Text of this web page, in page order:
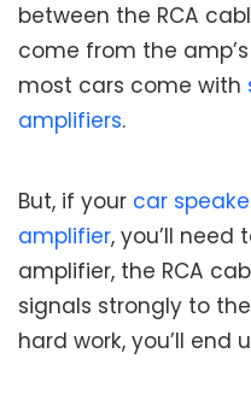
between the RCA
come from the
most cars come with
amplifiers.
But, if your car
amplifier, you’ll need
amplifier, the RCA
signals strongly to
hard work, you’ll end